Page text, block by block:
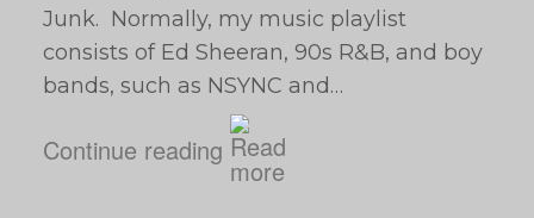
Junk. Normally, my music playlist
consists of Ed Sheeran, 90s R&B, and boy
bands, such as NSYNC and…
Continue reading